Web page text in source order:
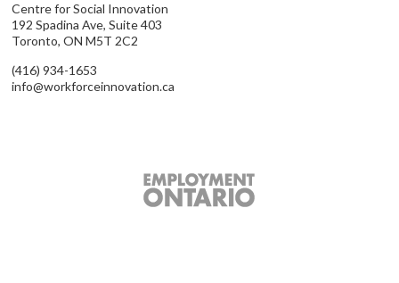
Centre for Social Innovation
192 Spadina Ave, Suite 403
Toronto, ON M5T 2C2
(416) 934-1653
info@workforceinnovation.ca